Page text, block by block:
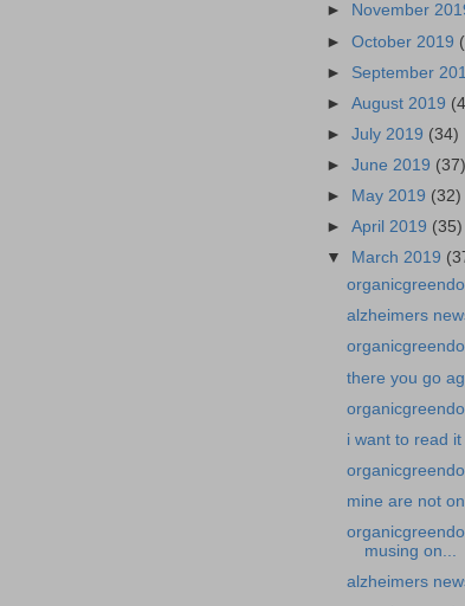
►
November
►October 2019
► September
►August 2019
►July 2019 (34)
►June 2019 (37)
►
May 2019 (32)
►April 2019 (35)
▼
March 2019
alzheimers
there you go
i want to read
mine are not
musing on...
alzheimers